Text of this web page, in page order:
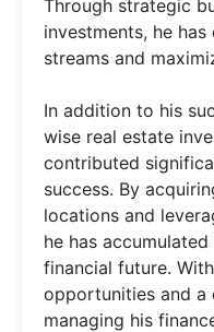
Through strategic
investments, he
streams and
In addition to his
wise real estate
contributed
success. By
locations and
he has
financial future.
opportunities and a
managing his